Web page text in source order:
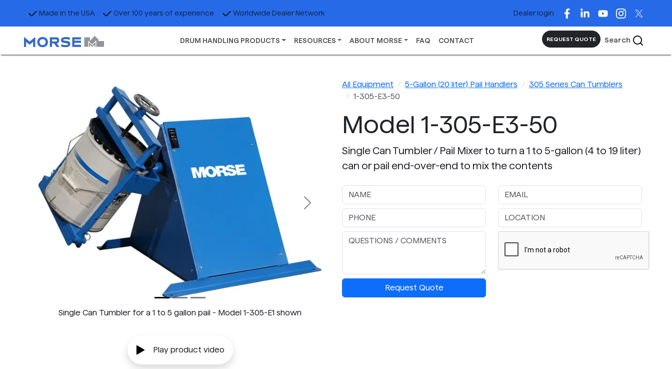
Made in the USA Over 100 years of experience Worldwide Dealer Network Dealer login
DRUM HANDLING PRODUCTS RESOURCES ABOUT MORSE FAQ CONTACT REQUEST QUOTE Search
Single Can Tumbler for a 1 to 5 gallon pail - Model 1-305-E1 shown
Previous Next
Play product video
All Equipment 5-Gallon (20 liter) Pail Handlers
305 Series Can Tumblers
1-305-E3-50
Model 1-305-E3-50
Single Can Tumbler / Pail Mixer to turn a 1 to 5-gallon (4 to 19 liter)
can or pail end-over-end to mix the contents
Request Quote